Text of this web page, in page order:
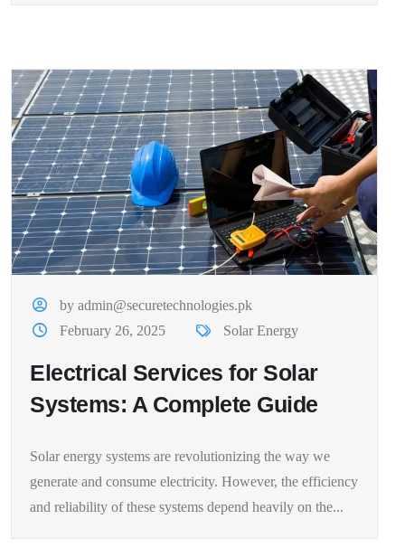
by admin@securetechnologies.pk
February 26, 2025
Solar Energy
Electrical Services for Solar
Systems: A Complete Guide
Solar energy systems are revolutionizing the way we
generate and consume electricity. However, the efficiency
and reliability of these systems depend heavily on the...